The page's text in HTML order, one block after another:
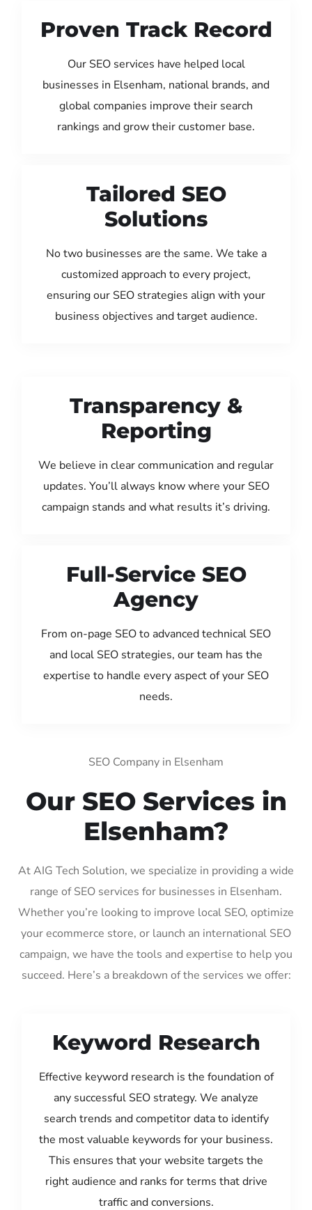
Proven Track Record
Our SEO services have helped local
businesses in Elsenham, national brands, and
global companies improve their search
rankings and grow their customer base.
Tailored SEO
Solutions
No two businesses are the same. We take a
customized approach to every project,
ensuring our SEO strategies align with your
business objectives and target audience.
Transparency &
Reporting
We believe in clear communication and regular
updates. You’ll always know where your SEO
campaign stands and what results it’s driving.
Full-Service SEO
Agency
From on-page SEO to advanced technical SEO
and local SEO strategies, our team has the
expertise to handle every aspect of your SEO
needs.
SEO Company in Elsenham
Our SEO Services in
Elsenham?
At AIG Tech Solution, we specialize in providing a wide
range of SEO services for businesses in Elsenham.
Whether you’re looking to improve local SEO, optimize
your ecommerce store, or launch an international SEO
campaign, we have the tools and expertise to help you
succeed. Here’s a breakdown of the services we offer:
Keyword Research
Effective keyword research is the foundation of
any successful SEO strategy. We analyze
search trends and competitor data to identify
the most valuable keywords for your business.
This ensures that your website targets the
right audience and ranks for terms that drive
traffic and conversions.